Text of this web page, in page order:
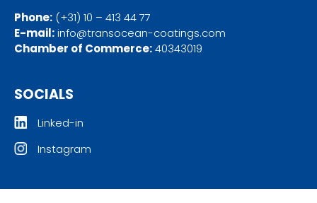
Phone: (+31) 10 – 413 44 77
E-mail:info@transocean-coatings.com
Chamber of Commerce:40343019
SOCIALS
Linked-in
Instagram